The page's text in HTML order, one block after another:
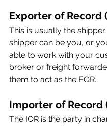
Exporter of Record
This is usually the
shipper can be you, or
able to work with your
broker or freight
them to act as the EOR.
Importer of Record
The IOR is the party in